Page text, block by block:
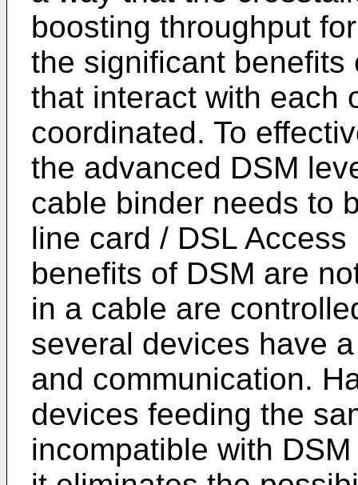
boosting throughput
the significant benefits
that interact with each
coordinated. To
the advanced DSM
cable binder needs to
line card / DSL
benefits of DSM are
in a cable are
several devices have
and communication.
devices feeding the
incompatible with